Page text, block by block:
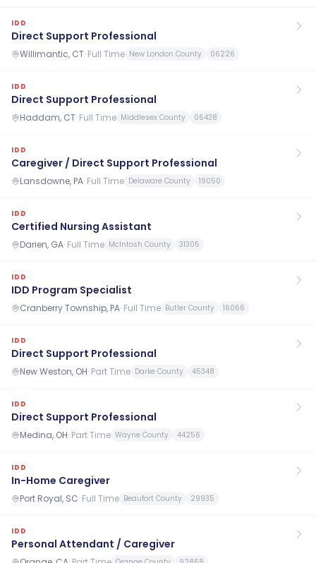
IDD
Direct Support Professional
Willimantic, CT· Full Time New London County 06226
IDD
Direct Support Professional
Haddam, CT· Full Time Middlesex County 06438
IDD
Caregiver / Direct Support Professional
Lansdowne, PA· Full Time Delaware County 19050
IDD
Certified Nursing Assistant
Darien, GA· Full Time McIntosh County 31305
IDD
IDD Program Specialist
Cranberry Township, PA· Full Time Butler County 16066
IDD
Direct Support Professional
New Weston, OH· Part Time Darke County 45348
IDD
Direct Support Professional
Medina, OH· Part Time Wayne County 44256
IDD
In-Home Caregiver
Port Royal, SC· Full Time Beaufort County 29935
IDD
Personal Attendant / Caregiver